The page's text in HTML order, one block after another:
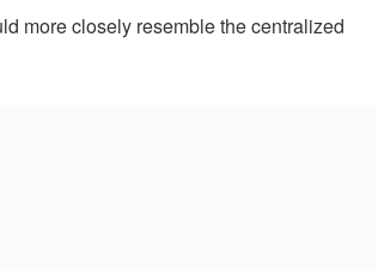
more closely resemble the centralized